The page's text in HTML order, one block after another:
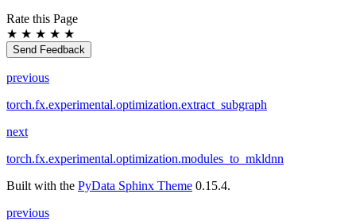
Rate this Page
★ ★ ★ ★ ★
Send Feedback
previous
torch.fx.experimental.optimization.extract_subgraph
next
torch.fx.experimental.optimization.modules_to_mkldnn
Built with the PyData Sphinx Theme 0.15.4.
previous